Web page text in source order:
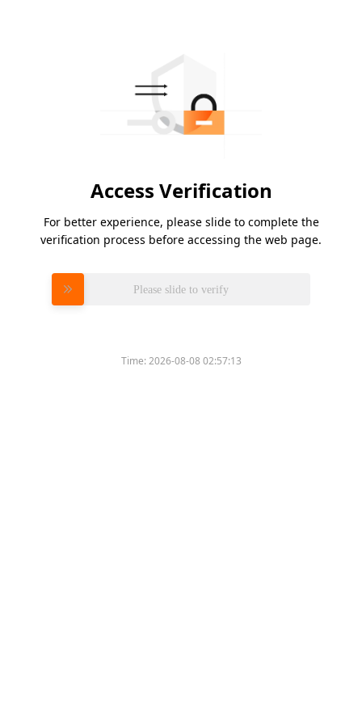
Access Verification
For better experience, please slide to complete the
verification process before accessing the web page.
Please slide to verify
Time:2026-08-08 02:57:13